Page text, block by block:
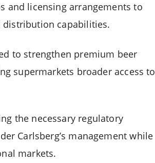
and licensing arrangements to
distribution capabilities.
to strengthen premium beer
supermarkets broader access to
the necessary regulatory
Carlsberg’s management while
markets.